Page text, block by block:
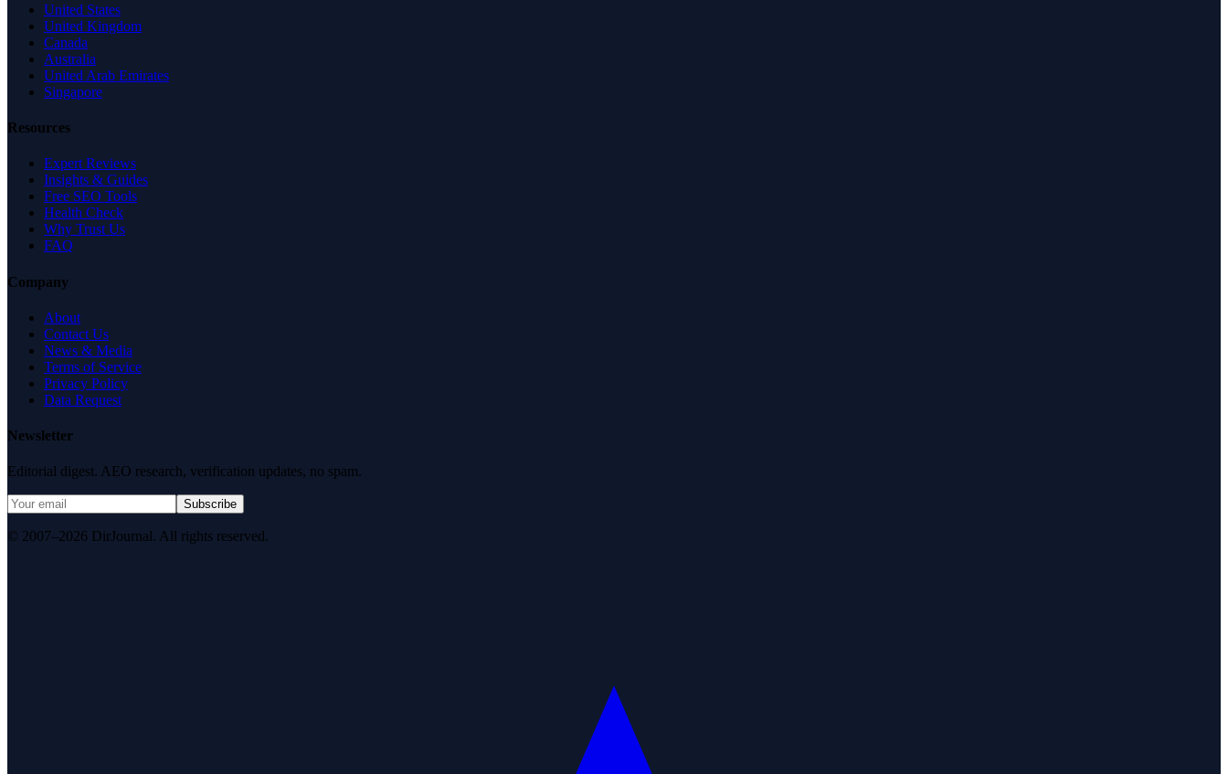
United States
United Kingdom
Canada
Australia
United Arab Emirates
Singapore
Resources
Expert Reviews
Insights & Guides
Free SEO Tools
Health Check
Why Trust Us
FAQ
Company
About
Contact Us
News & Media
Terms of Service
Privacy Policy
Data Request
Newsletter
Editorial digest. AEO research, verification updates, no spam.
Subscribe
© 2007–2026 DirJournal. All rights reserved.